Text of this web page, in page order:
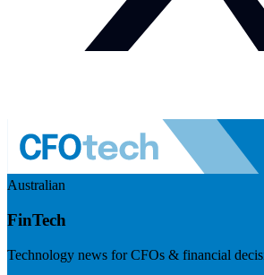
Australian
FinTech
Technology news for CFOs & financial